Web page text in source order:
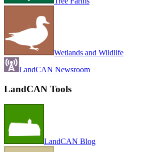
Wetlands and Wildlife
LandCAN Newsroom
LandCAN Tools
LandCAN Blog